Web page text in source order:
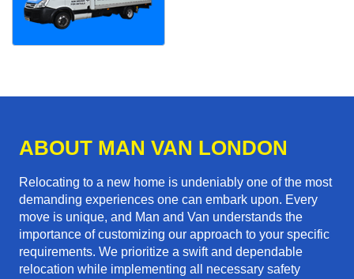
ABOUT MAN VAN LONDON
Relocating to a new home is undeniably one of the most
demanding experiences one can embark upon. Every
move is unique, and Man and Van understands the
importance of customizing our approach to your specific
requirements. We prioritize a swift and dependable
relocation while implementing all necessary safety